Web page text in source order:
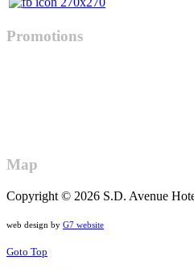
Promotions
Map
Copyright © 2026 S.D. Avenue
web design by G7 website
Goto Top